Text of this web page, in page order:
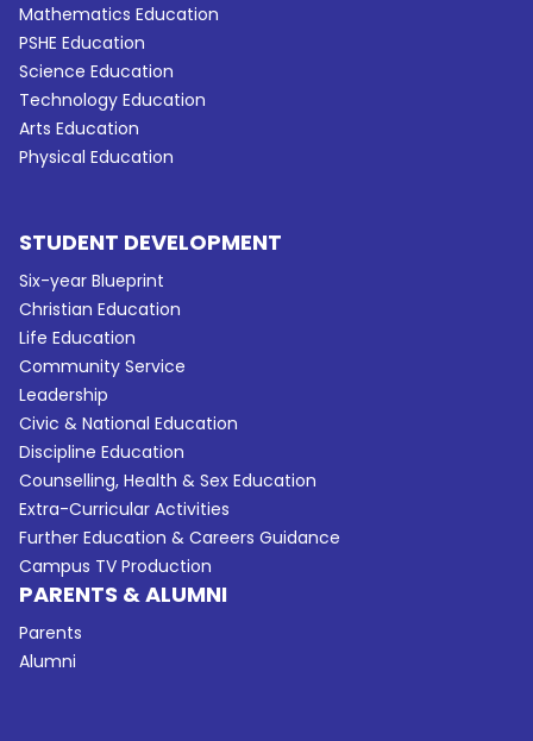
Mathematics Education
PSHE Education
Science Education
Technology Education
Arts Education
Physical Education
STUDENT DEVELOPMENT
Six-year Blueprint
Christian Education
Life Education
Community Service
Leadership
Civic & National Education
Discipline Education
Counselling, Health & Sex Education
Extra-Curricular Activities
Further Education & Careers Guidance
Campus TV Production
PARENTS & ALUMNI
Parents
Alumni